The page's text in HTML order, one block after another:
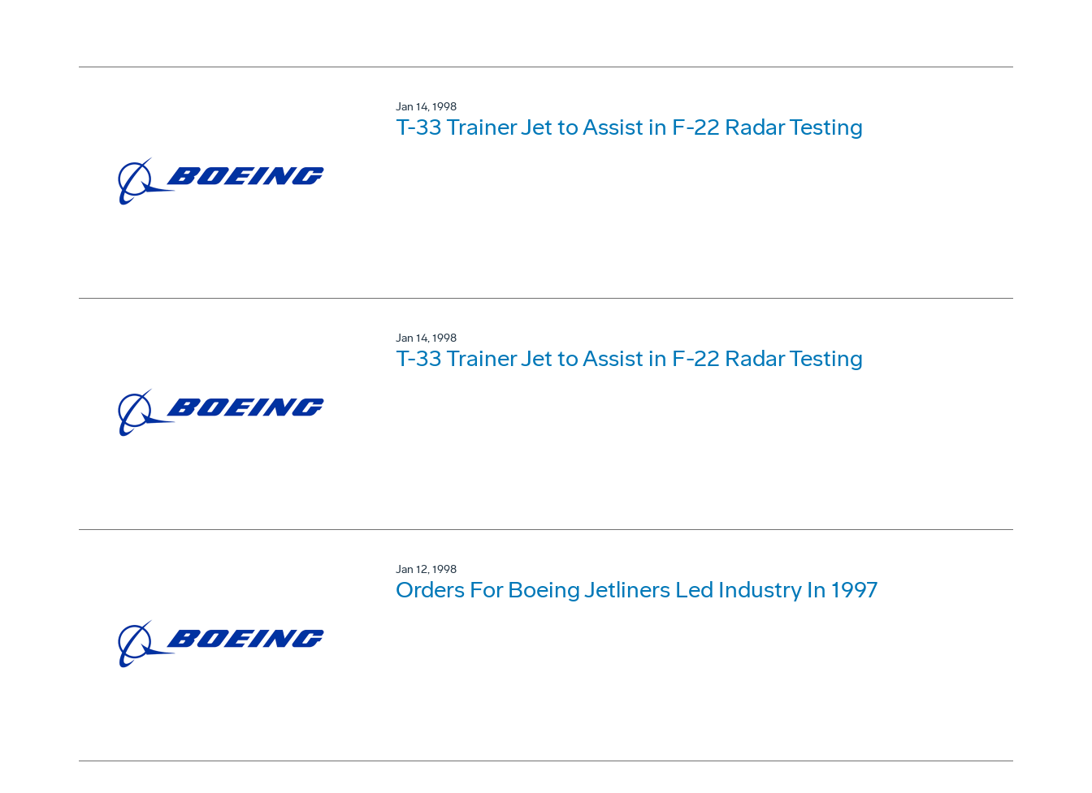
Jan 14, 1998
T-33 Trainer Jet to Assist in F-22 Radar Testing
Jan 14, 1998
T-33 Trainer Jet to Assist in F-22 Radar Testing
Jan 12, 1998
Orders For Boeing Jetliners Led Industry In 1997